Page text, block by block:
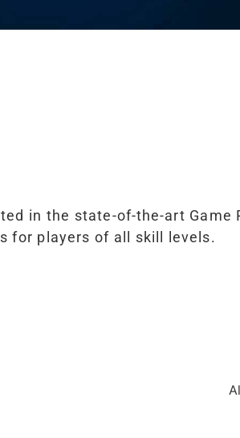
in the state-of-the-art Game
for players of all skill levels.